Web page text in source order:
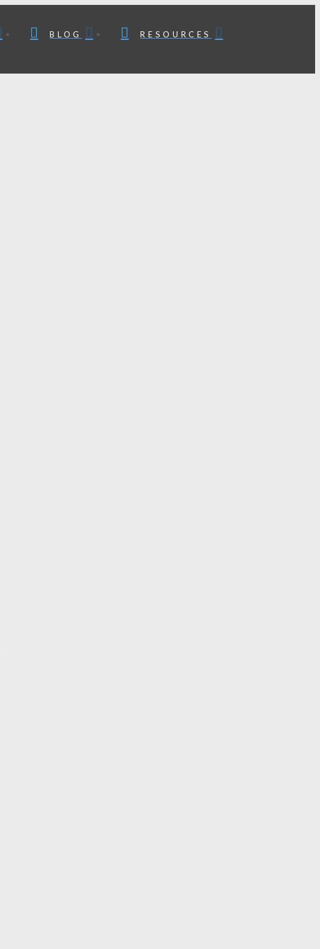
BLOG RESOURCES